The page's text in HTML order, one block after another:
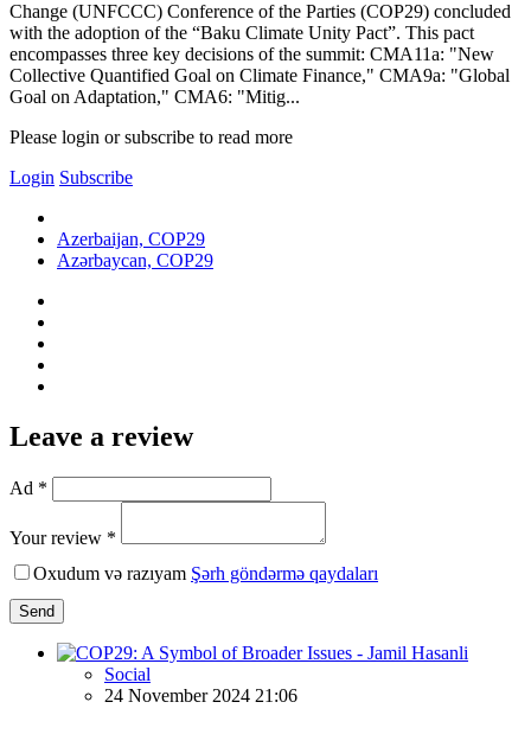
Change (UNFCCC) Conference of the Parties (COP29) concluded
with the adoption of the “Baku Climate Unity Pact”. This pact
encompasses three key decisions of the summit: CMA11a: "New
Collective Quantified Goal on Climate Finance," CMA9a: "Global
Goal on Adaptation," CMA6: "Mitig...
Please login or subscribe to read more
Login Subscribe
Azerbaijan, COP29
Azərbaycan, COP29
Leave a review
Ad *
Your review *
Oxudum və razıyam Şərh göndərmə qaydaları
Send
Social
24 November 2024 21:06